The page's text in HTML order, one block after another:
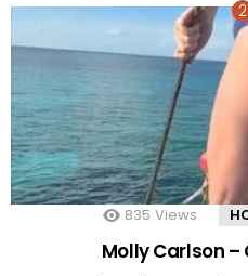
835 Views
Molly Carlson –